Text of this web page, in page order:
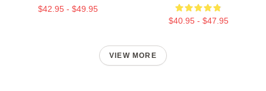
$42.95 - $49.95
$40.95 - $47.95
VIEW MORE